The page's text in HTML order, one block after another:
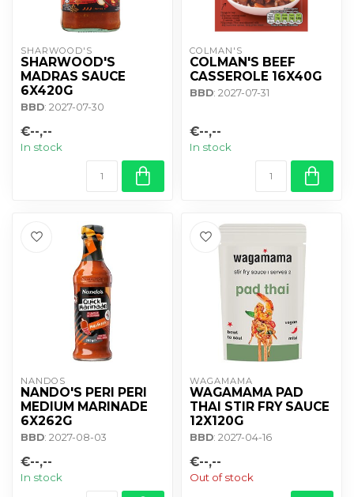
SHARWOOD'S
SHARWOOD'S
MADRAS SAUCE
6X420G
BBD: 2027-07-30
€--,--
In stock
COLMAN'S
COLMAN'S BEEF
CASSEROLE 16X40G
BBD: 2027-07-31
€--,--
In stock
NANDOS
NANDO'S PERI PERI
MEDIUM MARINADE
6X262G
BBD: 2027-08-03
€--,--
In stock
WAGAMAMA
WAGAMAMA PAD
THAI STIR FRY SAUCE
12X120G
BBD: 2027-04-16
€--,--
Out of stock